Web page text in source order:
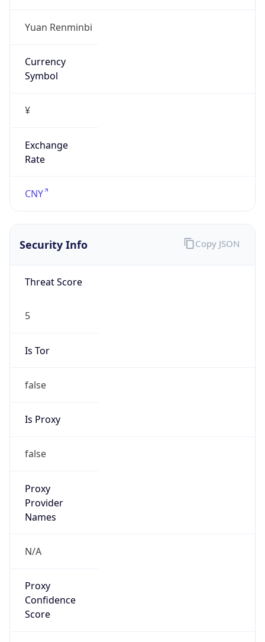
Yuan Renminbi
Currency
Symbol
¥
Exchange
Rate
CNY
Security Info
Threat Score
5
Is Tor
false
Is Proxy
false
Proxy
Provider
Names
N/A
Proxy
Confidence
Score
Copy JSON